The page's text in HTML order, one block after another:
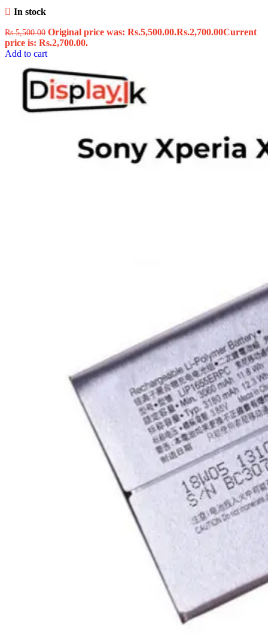
In stock
Rs.5,500.00 Original price was: Rs.5,500.00.Rs.2,700.00Current
price is: Rs.2,700.00.
Add to cart